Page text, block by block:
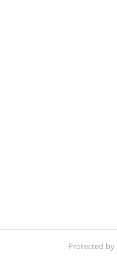
Protected by